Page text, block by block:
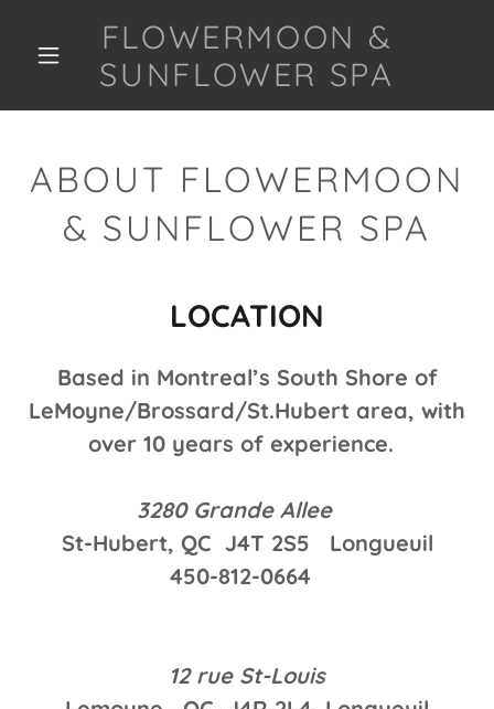
FLOWERMOON &
SUNFLOWER SPA
ABOUT FLOWERMOON
& SUNFLOWER SPA
LOCATION
Based in Montreal’s South Shore of
LeMoyne/Brossard/St.Hubert area, with
over 10 years of experience.
3280 Grande Allee
St-Hubert, QC J4T 2S5 Longueuil
450-812-0664
12 rue St-Louis